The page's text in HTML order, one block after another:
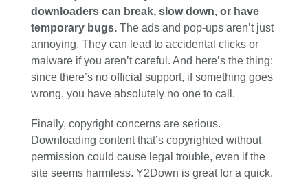
downloaders can break, slow down, or have
temporary bugs. The ads and pop-ups aren’t just
annoying. They can lead to accidental clicks or
malware if you aren’t careful. And here’s the thing:
since there’s no official support, if something goes
wrong, you have absolutely no one to call.
Finally, copyright concerns are serious.
Downloading content that’s copyrighted without
permission could cause legal trouble, even if the
site seems harmless. Y2Down is great for a quick,